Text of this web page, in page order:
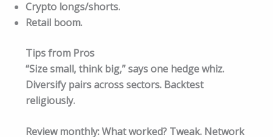
Crypto longs/shorts.
Retail boom.
Tips from Pros
“Size small, think big,” says one hedge whiz.
Diversify pairs across sectors. Backtest
religiously.
Review monthly: What worked? Tweak. Network